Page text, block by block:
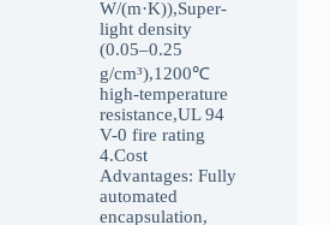
W/(m·K)),Super-
light density
(0.05–0.25
g/cm³),1200℃
high-temperature
resistance,UL 94
V-0 fire rating
4.‌Cost
Advantages: Fully
automated
encapsulation,